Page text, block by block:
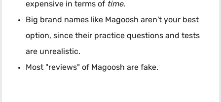
expensive in terms of time.
Big brand names like Magoosh aren't your best
option, since their practice questions and tests
are unrealistic.
Most "reviews" of Magoosh are fake.